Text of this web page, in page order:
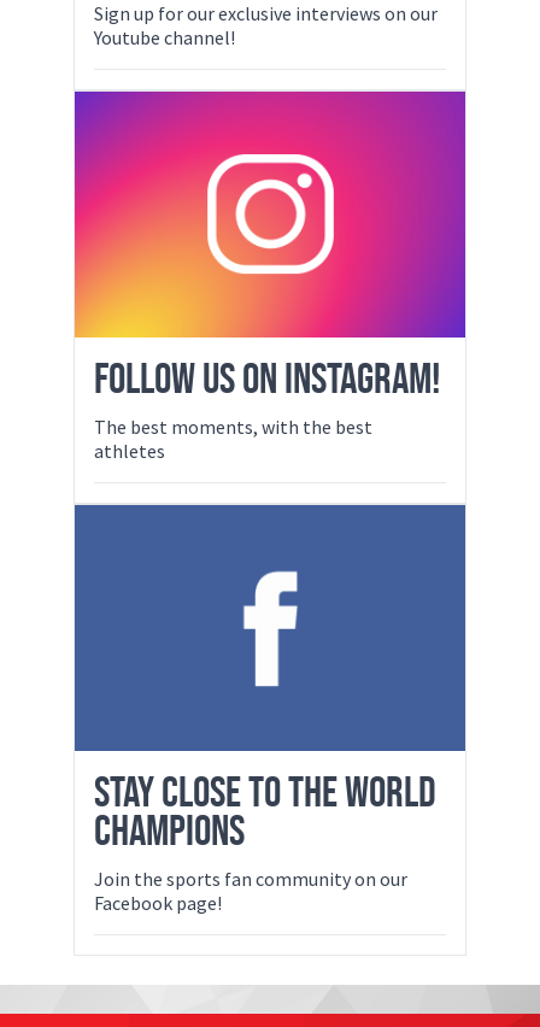
Sign up for our exclusive interviews on our
Youtube channel!
FOLLOW US ON INSTAGRAM!
The best moments, with the best
athletes
STAY CLOSE TO THE WORLD
CHAMPIONS
Join the sports fan community on our
Facebook page!